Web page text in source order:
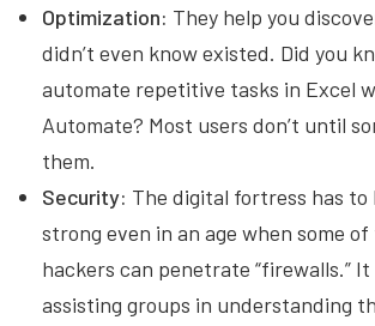
Optimization: They help you
didn’t even know existed. Did you
automate repetitive tasks in Excel
Automate? Most users don’t until
them.
Security: The digital fortress has to
strong even in an age when some
hackers can penetrate “firewalls.”
assisting groups in understanding